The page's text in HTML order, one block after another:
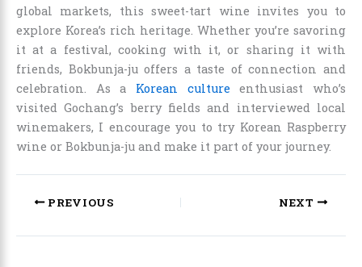
global markets, this sweet-tart wine invites you to
explore Korea’s rich heritage. Whether you’re savoring
it at a festival, cooking with it, or sharing it with
friends, Bokbunja-ju offers a taste of connection and
celebration. As a Korean cultureenthusiast who’s
visited Gochang’s berry fields and interviewed local
winemakers, I encourage you to try Korean Raspberry
wine or Bokbunja-ju and make it part of your journey.
PREVIOUS NEXT